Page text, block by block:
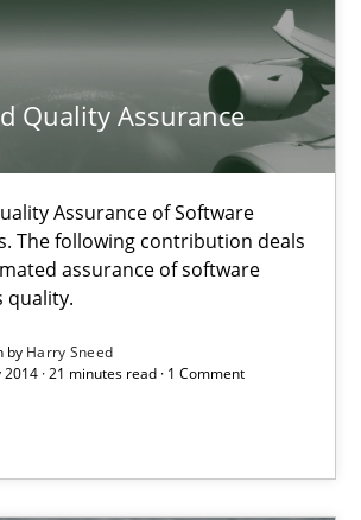
Quality Assurance
Assurance of Software
The following contribution deals
assurance of software
quality.
by Harry Sneed
2014 · 21 minutes read · 1 Comment
via Libraries: